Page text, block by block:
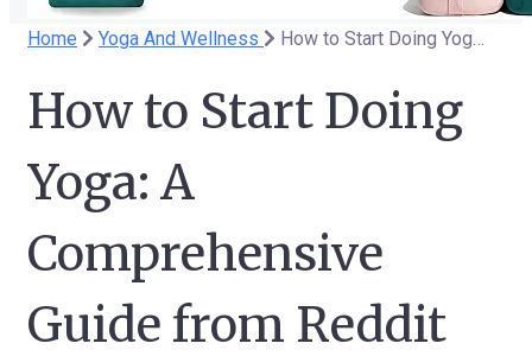
Home Yoga And Wellness How to Start Doing Yoga: A Comprehensive Guide from Reddit
How to Start Doing
Yoga: A
Comprehensive
Guide from Reddit